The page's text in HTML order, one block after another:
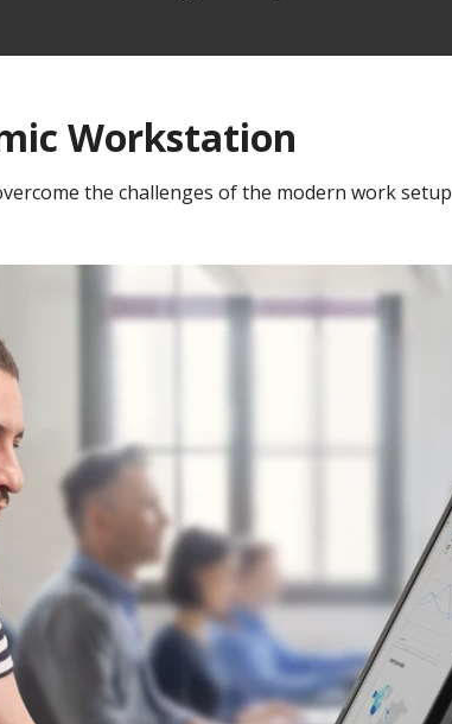
Workstation
the challenges of the modern work setup